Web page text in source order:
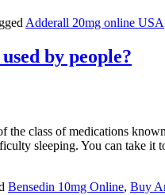
Adderall 20mg online USA
by people?
class of medications
sleeping. You can take
Bensedin 10mg Online, Buy